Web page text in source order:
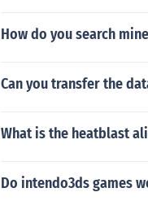
How do you search
Can you transfer the
What is the heatblast
Do intendo3ds games